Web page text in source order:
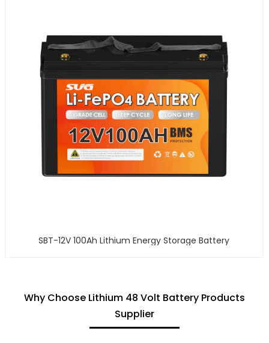
SBT-12V 100Ah Lithium Energy Storage Battery
Why Choose Lithium 48 Volt Battery Products
Supplier